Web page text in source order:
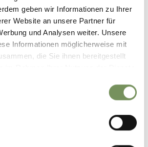
geben wir Informationen zu Ihrer
Website an unsere Partner für
und Analysen weiter. Unsere
Informationen möglicherweise mit
die Sie ihnen bereitgestellt